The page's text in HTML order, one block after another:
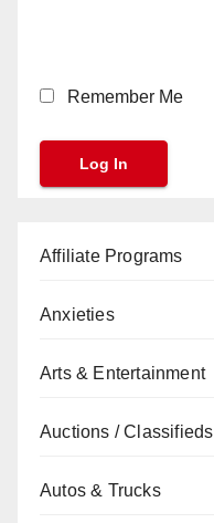
Remember Me
Affiliate Programs
Anxieties
Arts & Entertainment
Auctions / Classifieds
Autos & Trucks